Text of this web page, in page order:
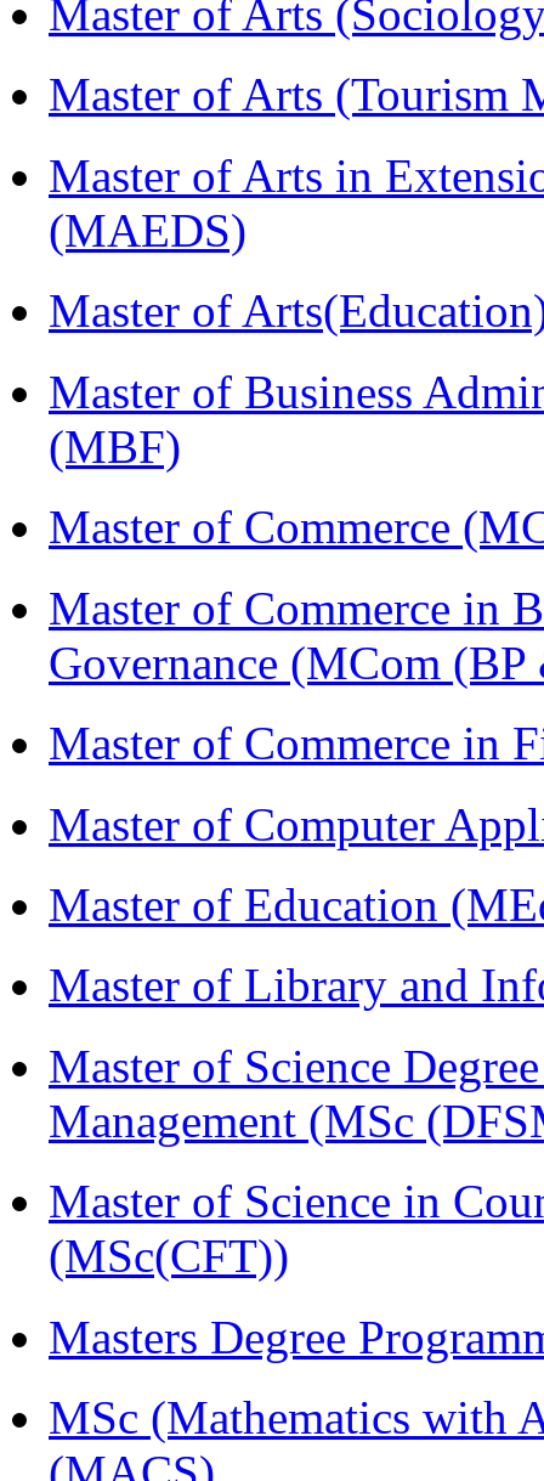
Master of Arts
Master of Arts (Tourism
Master of Arts in
(MAEDS)
Master of
Master of Business
(MBF)
Master of Commerce
Master of Commerce in
Governance (MCom
Master of Commerce in
Master of Computer
Master of Education
Master of Library and
Master of Science
Management (MSc
Master of Science in
(MSc(CFT))
Masters Degree
MSc (Mathematics with